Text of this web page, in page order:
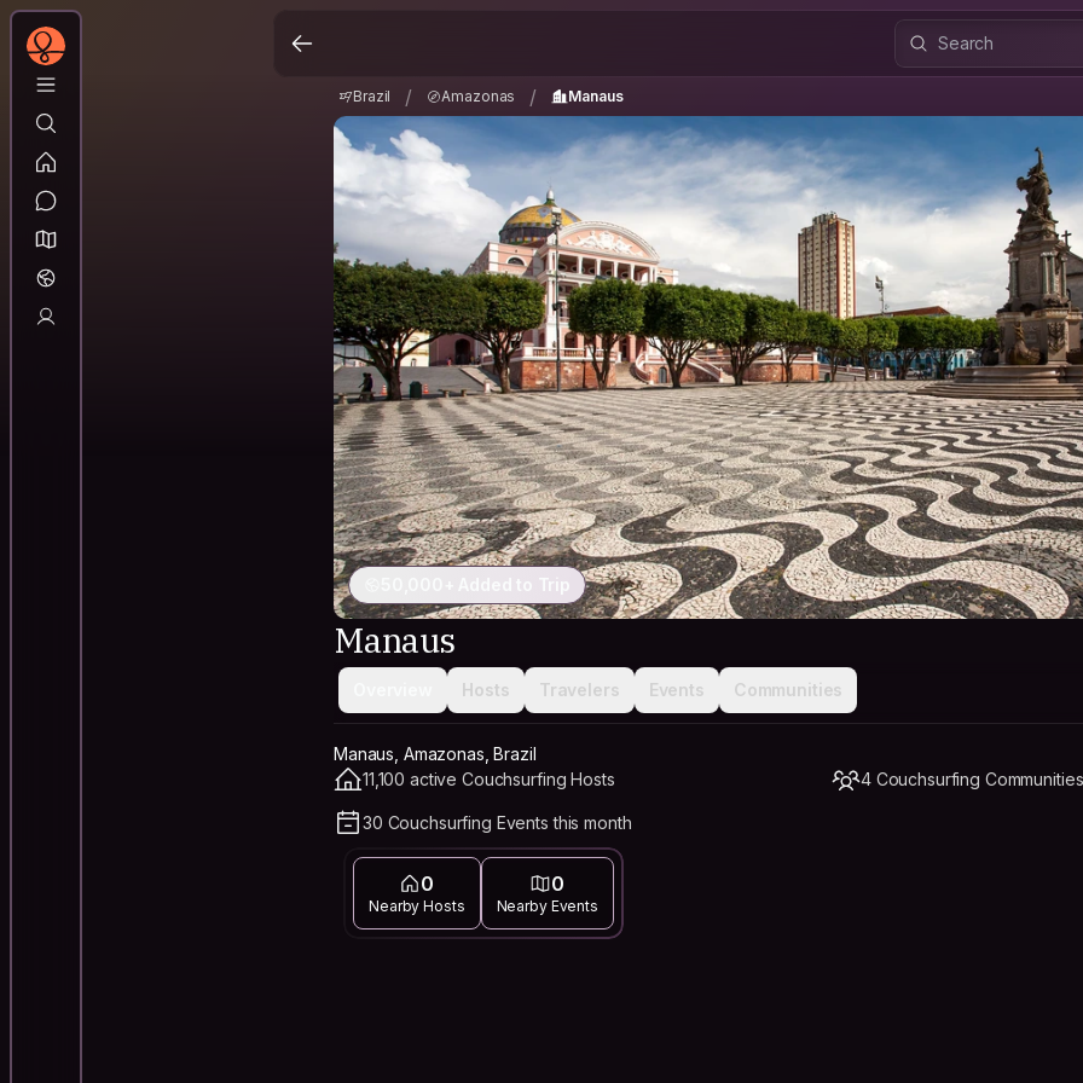
Brazil / Amazonas / Manaus
50,000+ Added to Trip
Manaus
Hosts Travelers Events Communities
Manaus, Amazonas, Brazil
11,100 active Couchsurfing Hosts
4 Couchsurfing Communities
30 Couchsurfing Events this month
0
Nearby Hosts
0
Nearby Events